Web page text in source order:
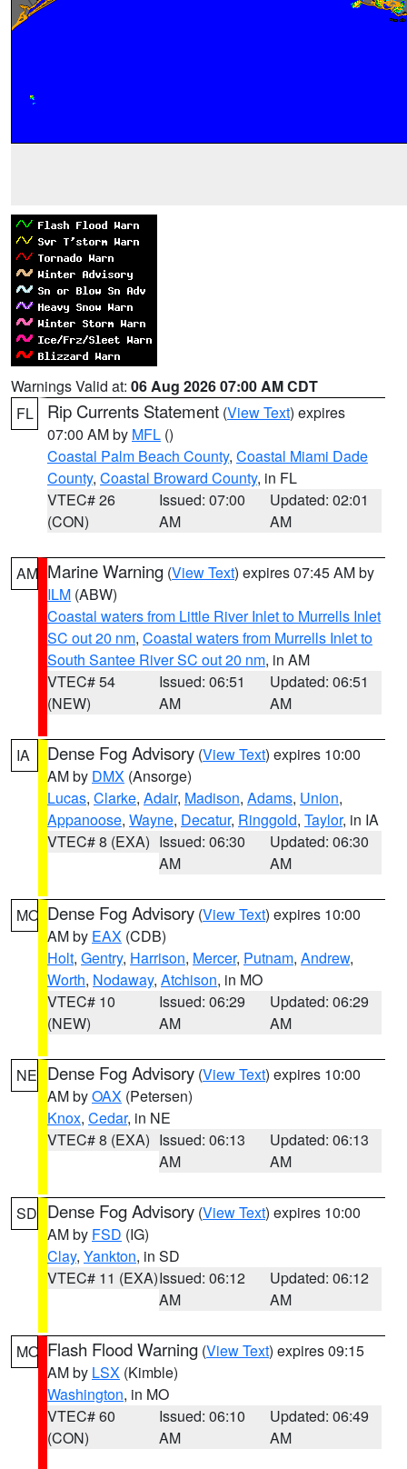
Warnings Valid at: 06 Aug 2026 07:00 AM CDT
FL
Rip Currents Statement (View Text) expires
07:00 AM by MFL ()
Coastal Palm Beach County, Coastal Miami Dade
County, Coastal Broward County, in FL
VTEC# 26
(CON)
Issued: 07:00
AM
Updated: 02:01
AM
AM Marine Warning (View Text) expires 07:45 AM by
ILM (ABW)
Coastal waters from Little River Inlet to Murrells Inlet
SC out 20 nm, Coastal waters from Murrells Inlet to
South Santee River SC out 20 nm, in AM
VTEC# 54
(NEW)
Issued: 06:51
AM
Updated: 06:51
AM
IA Dense Fog Advisory (View Text) expires 10:00
AM by DMX (Ansorge)
Lucas, Clarke, Adair, Madison, Adams, Union,
Appanoose, Wayne, Decatur, Ringgold, Taylor, in IA
VTEC# 8 (EXA) Issued: 06:30
AM
Updated: 06:30
AM
MO Dense Fog Advisory (View Text) expires 10:00
AM by EAX (CDB)
Holt, Gentry, Harrison, Mercer, Putnam, Andrew,
Worth, Nodaway, Atchison, in MO
VTEC# 10
(NEW)
Issued: 06:29
AM
Updated: 06:29
AM
NE Dense Fog Advisory (View Text) expires 10:00
AM byOAX (Petersen)
Knox, Cedar, in NE
VTEC# 8 (EXA) Issued: 06:13
AM
Updated: 06:13
AM
SD Dense Fog Advisory (View Text) expires 10:00
AM by FSD (IG)
Clay, Yankton, in SD
VTEC# 11 (EXA)Issued: 06:12
AM
Updated: 06:12
AM
MO Flash Flood Warning (View Text) expires 09:15
AM by LSX (Kimble)
Washington, in MO
VTEC# 60
(CON)
Issued: 06:10
AM
Updated: 06:49
AM